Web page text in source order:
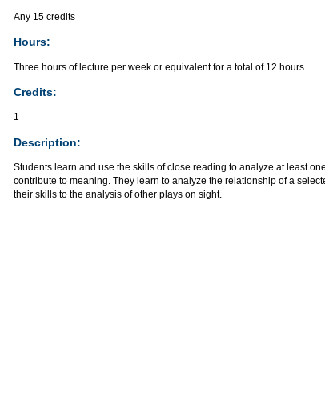
Any 15 credits
Hours:
Three hours of lecture per week or equivalent for a total of 12 hours.
Credits:
1
Description:
Students learn and use the skills of close reading to analyze at least
contribute to meaning. They learn to analyze the relationship of a
their skills to the analysis of other plays on sight.